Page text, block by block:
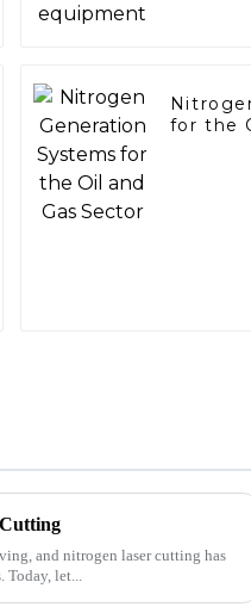
for the
and nitrogen laser cutting has
let...